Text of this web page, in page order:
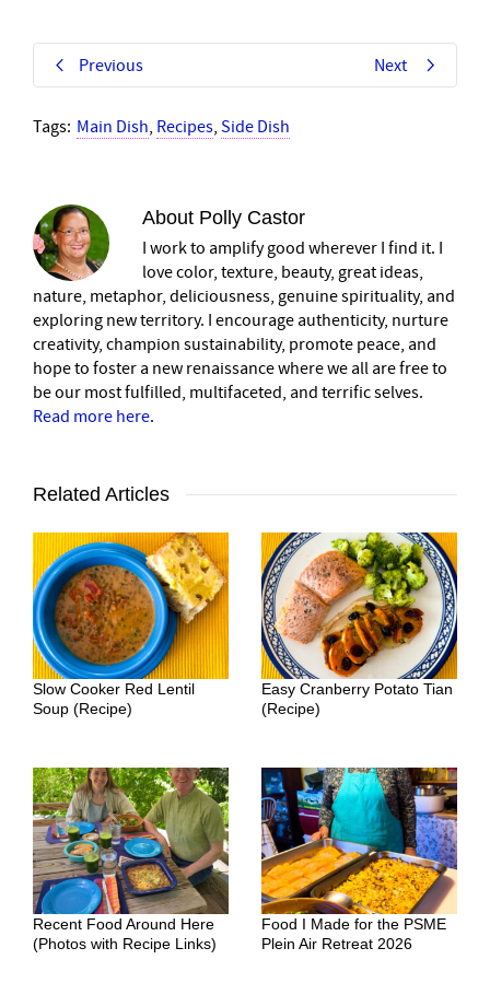
Previous Next
Tags: Main Dish, Recipes, Side Dish
About Polly Castor
I work to amplify good wherever I find it. I
love color, texture, beauty, great ideas,
nature, metaphor, deliciousness, genuine spirituality, and
exploring new territory. I encourage authenticity, nurture
creativity, champion sustainability, promote peace, and
hope to foster a new renaissance where we all are free to
be our most fulfilled, multifaceted, and terrific selves.
Read more here.
Related Articles
Slow Cooker Red Lentil
Soup (Recipe)
Easy Cranberry Potato Tian
(Recipe)
Recent Food Around Here
(Photos with Recipe Links)
Food I Made for the PSME
Plein Air Retreat 2026